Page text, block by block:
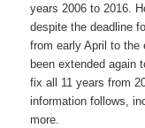
years 2006 to 2016.
despite the deadline
from early April to the
been extended again
fix all 11 years from
information follows,
more.